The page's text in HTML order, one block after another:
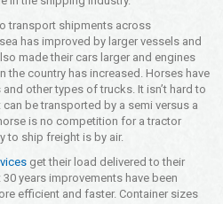
transport shipments across
has improved by larger vessels and
made their cars larger and engines
the country has increased. Horses have
other types of trucks. It isn’t hard to
be transported by a semi versus a
is no competition for a tractor
to ship freight is by air.
get their load delivered to their
years improvements have been
efficient and faster. Container sizes